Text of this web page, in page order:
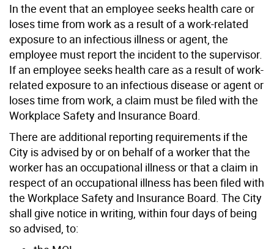
In the event that an employee seeks health care or
loses time from work as a result of a work-related
exposure to an infectious illness or agent, the
employee must report the incident to the supervisor.
If an employee seeks health care as a result of work-
related exposure to an infectious disease or agent or
loses time from work, a claim must be filed with the
Workplace Safety and Insurance Board.
There are additional reporting requirements if the
City is advised by or on behalf of a worker that the
worker has an occupational illness or that a claim in
respect of an occupational illness has been filed with
the Workplace Safety and Insurance Board. The City
shall give notice in writing, within four days of being
so advised, to: